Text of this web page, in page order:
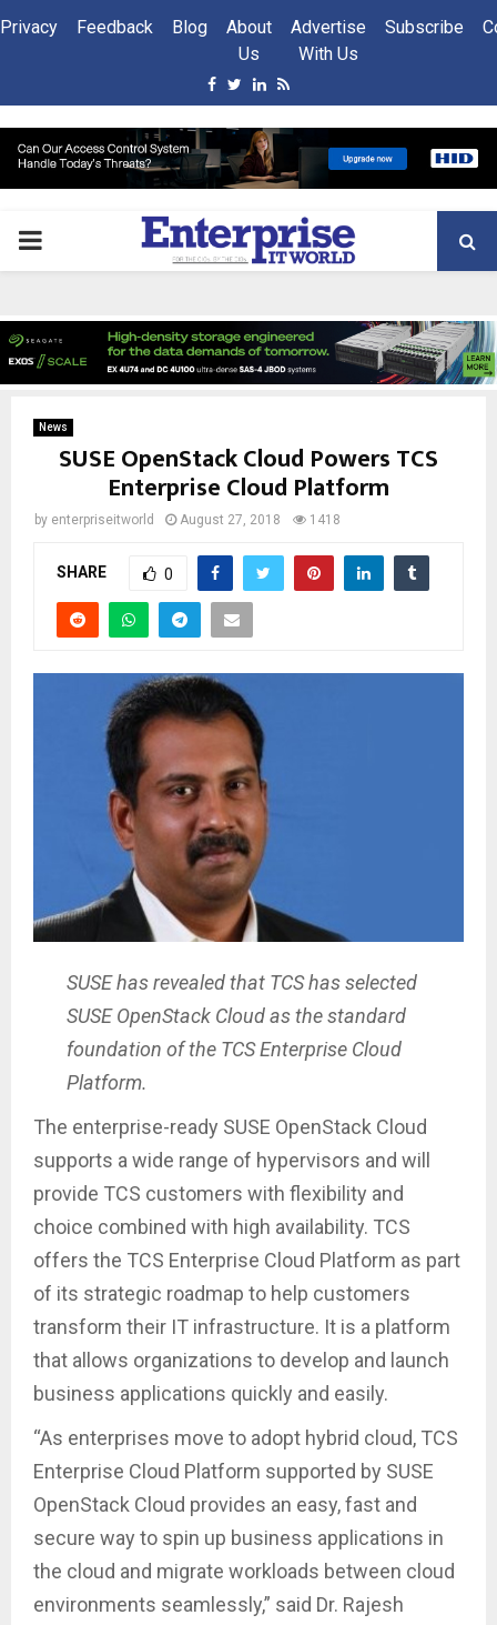
Privacy Feedback Blog
About
Us
Advertise
With Us
Subscribe
Facebook
Twitter
Linkedin
Rss
PRIMARY
News
SUSE OpenStack Cloud Powers TCS
Enterprise Cloud Platform
by enterpriseitworld August 27, 2018 1418
SHARE 0
SUSE has revealed that TCS has selected
SUSE OpenStack Cloud as the standard
foundation of the TCS Enterprise Cloud
Platform.
The enterprise-ready SUSE OpenStack Cloud
supports a wide range of hypervisors and will
provide TCS customers with flexibility and
choice combined with high availability. TCS
offers the TCS Enterprise Cloud Platform as part
of its strategic roadmap to help customers
transform their IT infrastructure. It is a platform
that allows organizations to develop and launch
business applications quickly and easily.
“As enterprises move to adopt hybrid cloud, TCS
Enterprise Cloud Platform supported by SUSE
OpenStack Cloud provides an easy, fast and
secure way to spin up business applications in
the cloud and migrate workloads between cloud
environments seamlessly,” said Dr. Rajesh